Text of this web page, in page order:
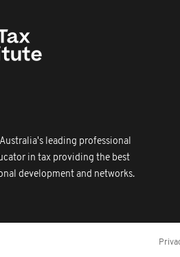
leading professional
in tax providing the best
development and networks.